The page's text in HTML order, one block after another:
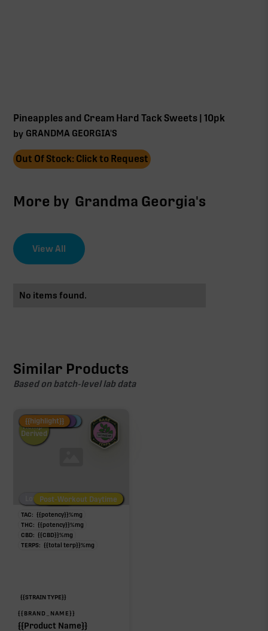
Pineapples and Cream Hard Tack Sweets | 10pk
by GRANDMA GEORGIA'S
Out Of Stock: Click to Request
More by Grandma Georgia's
View All
No items found.
Similar Products
Based on batch-level lab data
Fire Restock
Special Pricing
New Product
Hemp-
Derived
Low/No THCPost-Workout Night
Post-Workout Daytime
{{highlight}}
TAC: {{potency}}%mg
THC: {{potency}}%mg
CBD: {{CBD}}%mg
TERPS: {{total terp}}%mg
{{STRAIN TYPE}}
{{BRAND_NAME}}
{{Product Name}}